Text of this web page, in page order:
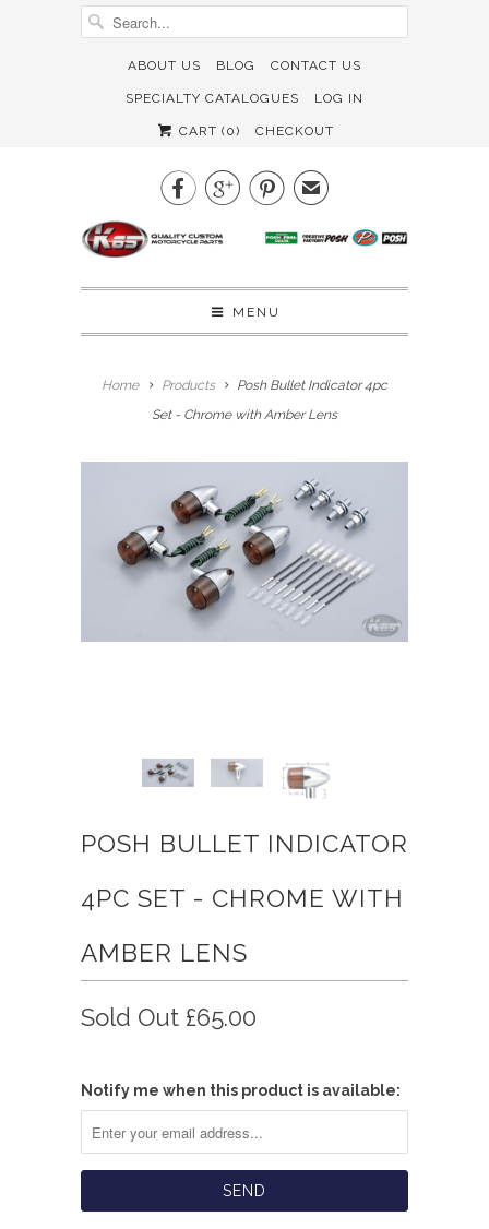
ABOUT US BLOG CONTACT US
SPECIALTY CATALOGUES LOG IN
CART (0) CHECKOUT
✉
MENU
Home Products
Posh Bullet Indicator 4pc
Set - Chrome with Amber Lens
POSH BULLET INDICATOR
4PC SET - CHROME WITH
AMBER LENS
Sold Out £65.00
Notify me when this product is available: